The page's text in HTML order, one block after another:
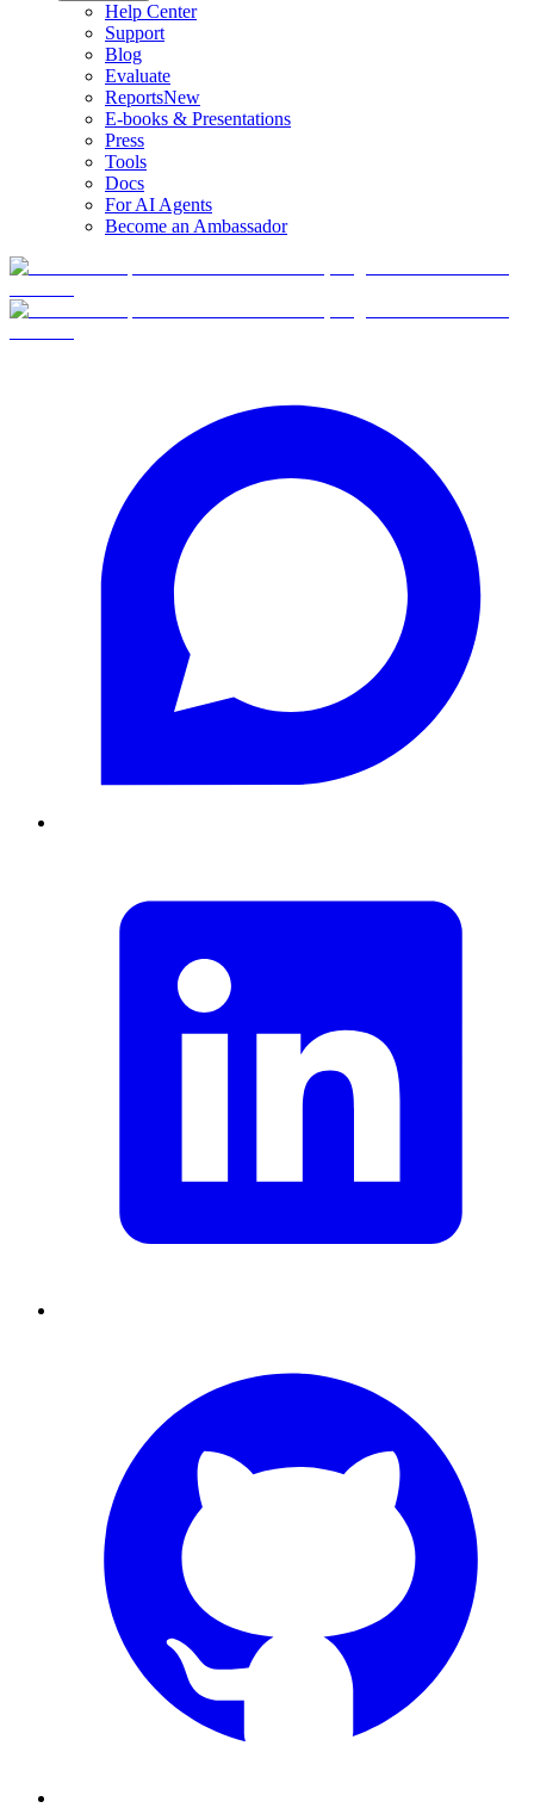
Help Center
Support
Blog
Evaluate
ReportsNew
E-books & Presentations
Press
Tools
Docs
For AI Agents
Become an Ambassador